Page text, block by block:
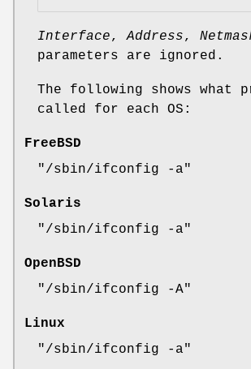
Interface,Address,
parameters are ignored.
The following shows what
called for each OS:
FreeBSD
"/sbin/ifconfig -a"
Solaris
"/sbin/ifconfig -a"
OpenBSD
"/sbin/ifconfig -A"
Linux
"/sbin/ifconfig -a"